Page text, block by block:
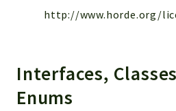
http://www.horde.org/
Interfaces,
Enums